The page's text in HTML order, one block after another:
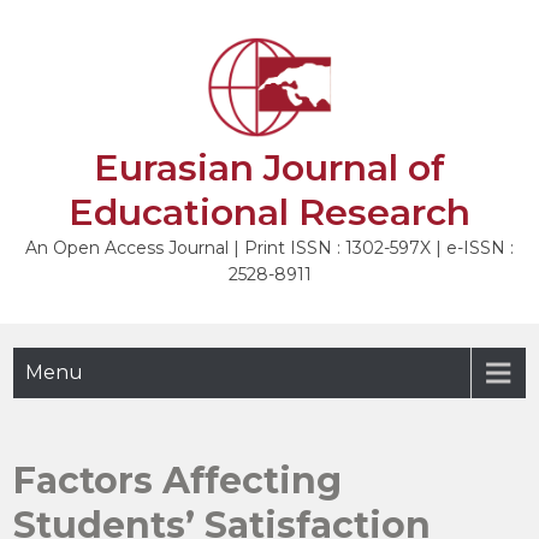
Eurasian Journal of
Educational Research
An Open Access Journal | Print ISSN : 1302-597X | e-ISSN :
2528-8911
Menu
Factors Affecting
Students’ Satisfaction